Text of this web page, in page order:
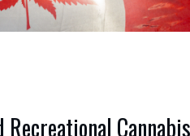
Recreational Cannabis